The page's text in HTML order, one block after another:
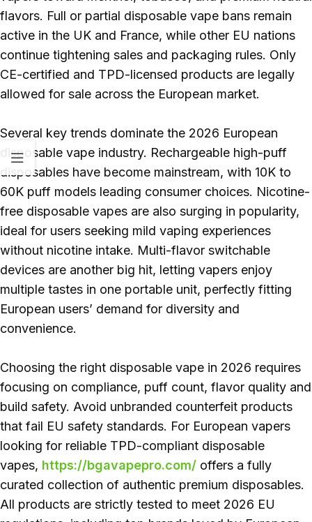
flavors. Full or partial disposable vape bans remain
active in the UK and France, while other EU nations
continue tightening sales and packaging rules. Only
CE-certified and TPD-licensed products are legally
allowed for sale across the European market.
Several key trends dominate the 2026 European
disposable vape industry. Rechargeable high-puff
disposables have become mainstream, with 10K to
60K puff models leading consumer choices. Nicotine-
free disposable vapes are also surging in popularity,
ideal for users seeking mild vaping experiences
without nicotine intake. Multi-flavor switchable
devices are another big hit, letting vapers enjoy
multiple tastes in one portable unit, perfectly fitting
European users’ demand for diversity and
convenience.
Choosing the right disposable vape in 2026 requires
focusing on compliance, puff count, flavor quality and
build safety. Avoid unbranded counterfeit products
that fail EU safety standards. For European vapers
looking for reliable TPD-compliant disposable
vapes, https://bgavapepro.com/ offers a fully
curated collection of authentic premium disposables.
All products are strictly tested to meet 2026 EU